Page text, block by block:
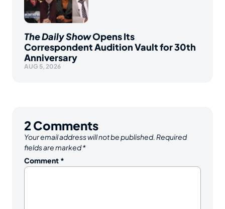
The Daily ShowOpens Its
Correspondent Audition Vault for 30th
Anniversary
AUG 5, 2026
2Comments
Your email address will not be published. Required
fields are marked*
Comment *